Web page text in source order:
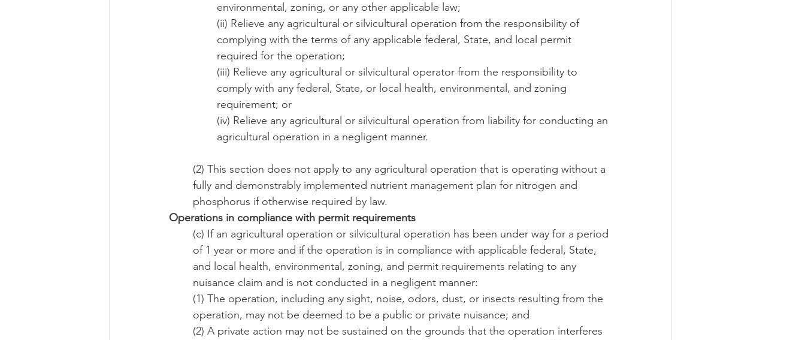
environmental, zoning, or any other applicable law;
(ii) Relieve any agricultural or silvicultural operation from the responsibility of
complying with the terms of any applicable federal, State, and local permit
required for the operation;
(iii) Relieve any agricultural or silvicultural operator from the responsibility to
comply with any federal, State, or local health, environmental, and zoning
requirement; or
(iv) Relieve any agricultural or silvicultural operation from liability for conducting an
agricultural operation in a negligent manner.
(2) This section does not apply to any agricultural operation that is operating without a
fully and demonstrably implemented nutrient management plan for nitrogen and
phosphorus if otherwise required by law.
Operations in compliance with permit requirements
(c) If an agricultural operation or silvicultural operation has been under way for a period
of 1 year or more and if the operation is in compliance with applicable federal, State,
and local health, environmental, zoning, and permit requirements relating to any
nuisance claim and is not conducted in a negligent manner:
(1) The operation, including any sight, noise, odors, dust, or insects resulting from the
operation, may not be deemed to be a public or private nuisance; and
(2) A private action may not be sustained on the grounds that the operation interferes